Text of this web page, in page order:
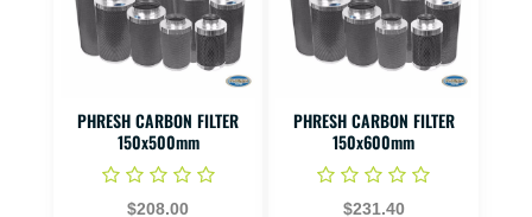
PHRESH CARBON FILTER
150x500mm
$208.00
PHRESH CARBON FILTER
150x600mm
$231.40